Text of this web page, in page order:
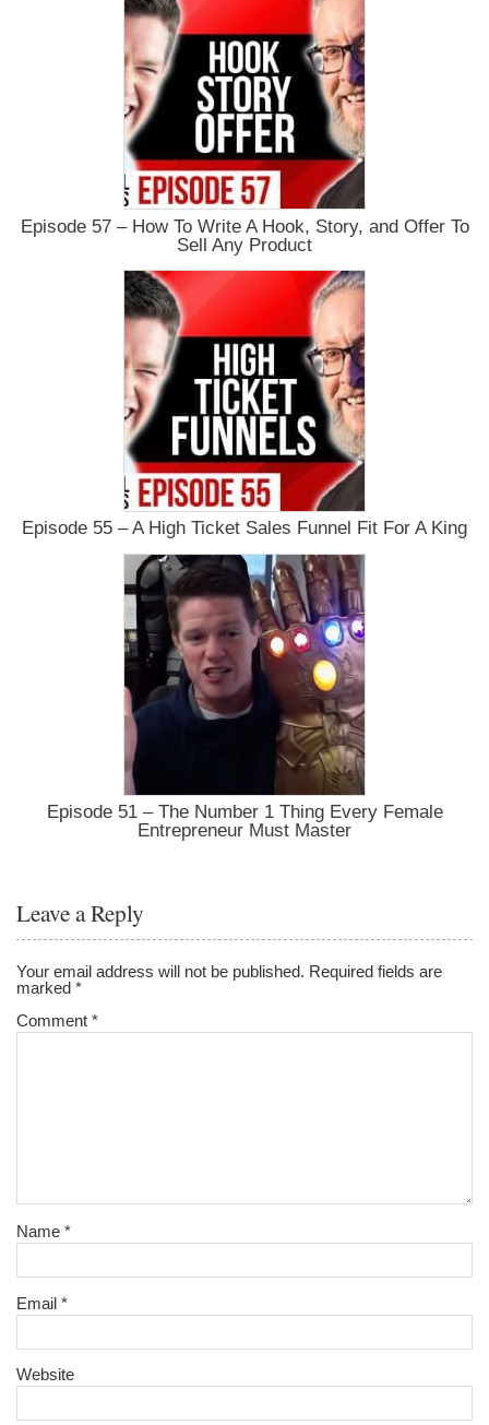
Episode 57 – How To Write A Hook, Story, and Offer To
Sell Any Product
Episode 55 – A High Ticket Sales Funnel Fit For A King
Episode 51 – The Number 1 Thing Every Female
Entrepreneur Must Master
Leave a Reply
Your email address will not be published. Required fields are
marked*
Comment*
Name*
Email*
Website